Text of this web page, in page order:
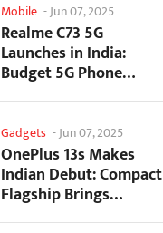
Mobile -Jun 07, 2025
Realme C73 5G
Launches in India:
Budget 5G Phone
Starts at ₹10,499
Gadgets -Jun 07, 2025
OnePlus 13s Makes
Indian Debut: Compact
Flagship Brings
Premium Features at...